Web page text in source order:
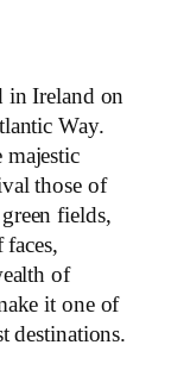
in Ireland on
Way.
majestic
those of
fields,
of
it one of
destinations.